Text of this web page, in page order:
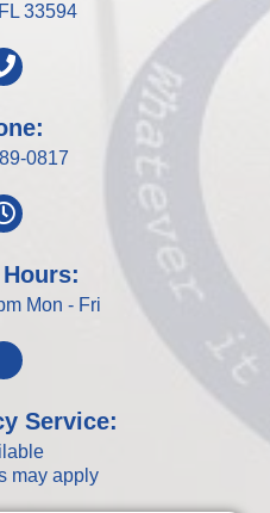
33594
0817
Mon - Fri
Service:
may apply